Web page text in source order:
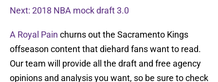
Next: 2018 NBA mock draft 3.0
A Royal Pain churns out the Sacramento Kings
offseason content that diehard fans want to read.
Our team will provide all the draft and free agency
opinions and analysis you want, so be sure to check